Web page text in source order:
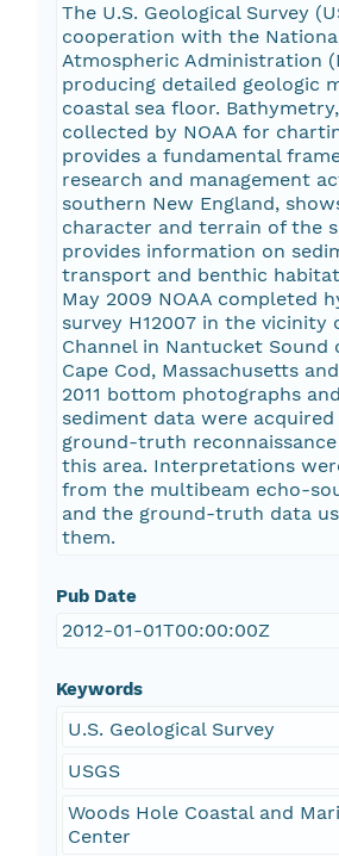
The U.S. Geological Survey
cooperation with the
Atmospheric Administration
producing detailed geologic
coastal sea floor.
collected by NOAA for
provides a fundamental
research and management
southern New England,
character and terrain of the
provides information on
transport and benthic
May 2009 NOAA completed
survey H12007 in the vicinity
Channel in Nantucket Sound
Cape Cod, Massachusetts
2011 bottom photographs
sediment data were
ground-truth
this area. Interpretations
from the multibeam echo-
and the ground-truth data
them.
Pub Date
2012-01-01T00:00:00Z
Keywords
U.S. Geological Survey
USGS
Woods Hole Coastal and
Center